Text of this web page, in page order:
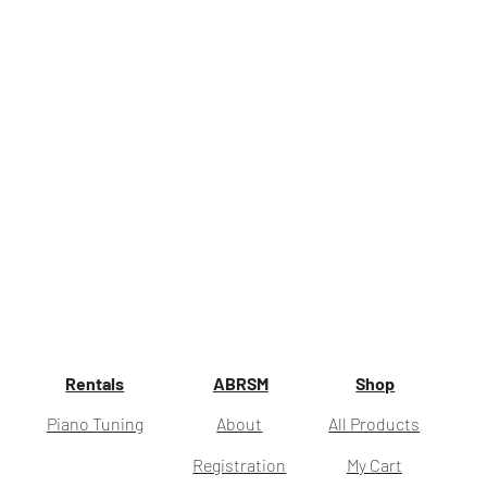
Rentals
Piano Tuning
ABRSM
About
Registration
Shop
All Products
My Cart